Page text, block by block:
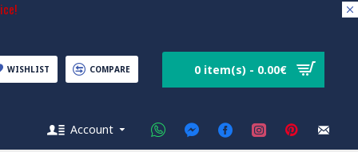
WISHLIST COMPARE 0 item(s) - 0.00€
Account